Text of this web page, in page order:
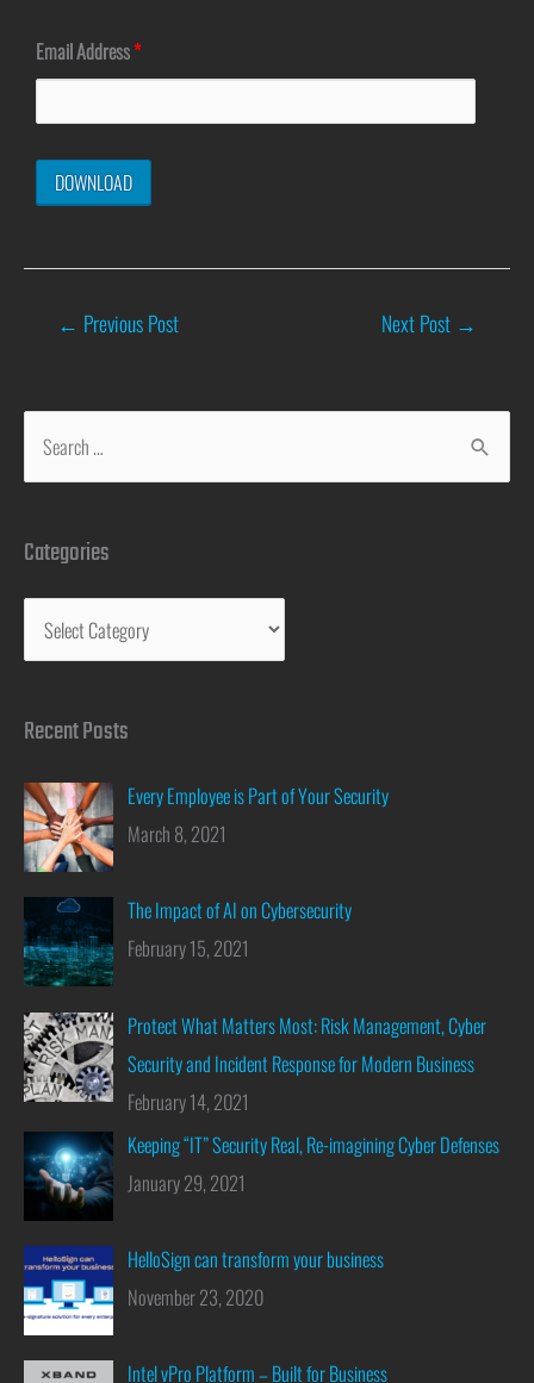
Email Address*
← Previous Post Next Post →
Categories
Recent Posts
Every Employee is Part of Your Security
March 8, 2021
The Impact of AI on Cybersecurity
February 15, 2021
Protect What Matters Most: Risk Management, Cyber
Security and Incident Response for Modern Business
February 14, 2021
Keeping “IT” Security Real, Re-imagining Cyber Defenses
January 29, 2021
HelloSign can transform your business
November 23, 2020
Intel vPro Platform – Built for Business